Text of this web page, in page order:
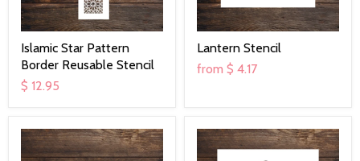
Islamic Star Pattern
Border Reusable Stencil
$ 12.95
Lantern Stencil
from $ 4.17